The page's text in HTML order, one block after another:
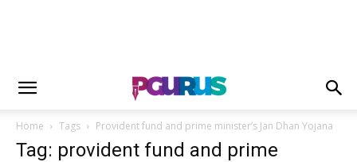
Home Tags Provident fund and prime minister’s Jan Dhan Yojana
Tag: provident fund and prime